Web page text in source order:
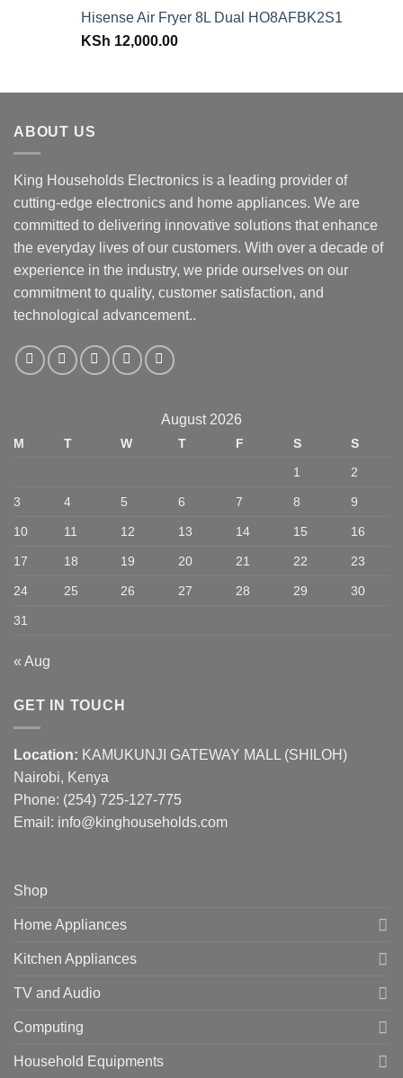
KSh 43,499.00.KSh 38,499.00.
Hisense Air Fryer 8L Dual HO8AFBK2S1
KSh 12,000.00
ABOUT US
King Households Electronics is a leading provider of
cutting-edge electronics and home appliances. We are
committed to delivering innovative solutions that enhance
the everyday lives of our customers. With over a decade of
experience in the industry, we pride ourselves on our
commitment to quality, customer satisfaction, and
technological advancement..
August 2026
M T W T F S
S
1
2
3 4 5 6 7 8 9
10 11 12 13 14 15 16
17 18 19 20 21 22 23
24 25 26 27 28 29 30
31
« Aug
GET IN TOUCH
Location: KAMUKUNJI GATEWAY MALL (SHILOH)
Nairobi, Kenya
Phone: (254) 725-127-775
Email: info@kinghouseholds.com
Shop
Home Appliances
Kitchen Appliances
TV and Audio
Computing
Household Equipments